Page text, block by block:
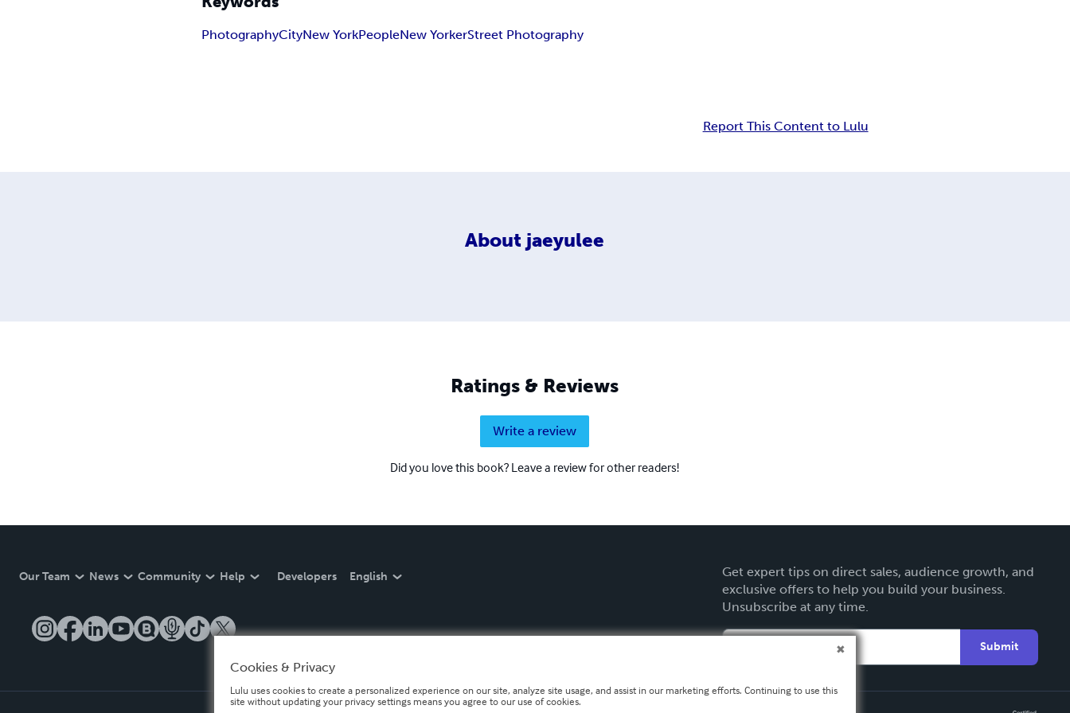
PhotographyCityNew YorkPeopleNew YorkerStreet Photography
Report This Content to Lulu
About jaeyulee
Ratings & Reviews
Write a review
Did you love this book? Leave a review for other readers!
Our Team News Community Help Developers English
Get expert tips on direct sales, audience growth, and
exclusive offers to help you build your business.
Unsubscribe at any time.
Submit
Cookies & Privacy
Lulu uses cookies to create a personalized experience on our site, analyze site usage, and assist in our marketing efforts. Continuing to use this
site without updating your privacy settings means you agree to our use of cookies.